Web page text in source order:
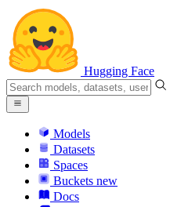
Hugging Face
Models
Datasets
Spaces
Buckets new
Docs